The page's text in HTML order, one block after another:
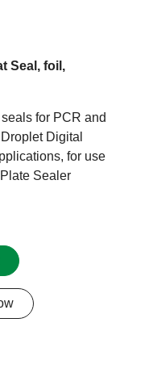
Seal, foil,
for PCR and
Digital
for use
Sealer